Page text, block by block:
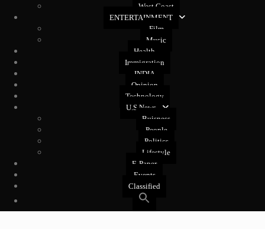
West Coast
ENTERTAINMENT
Film
Music
Health
Immigration
INDIA
Opinion
Technology
U.S News
Buisness
People
Politics
Lifestyle
E-Paper
Events
Classified